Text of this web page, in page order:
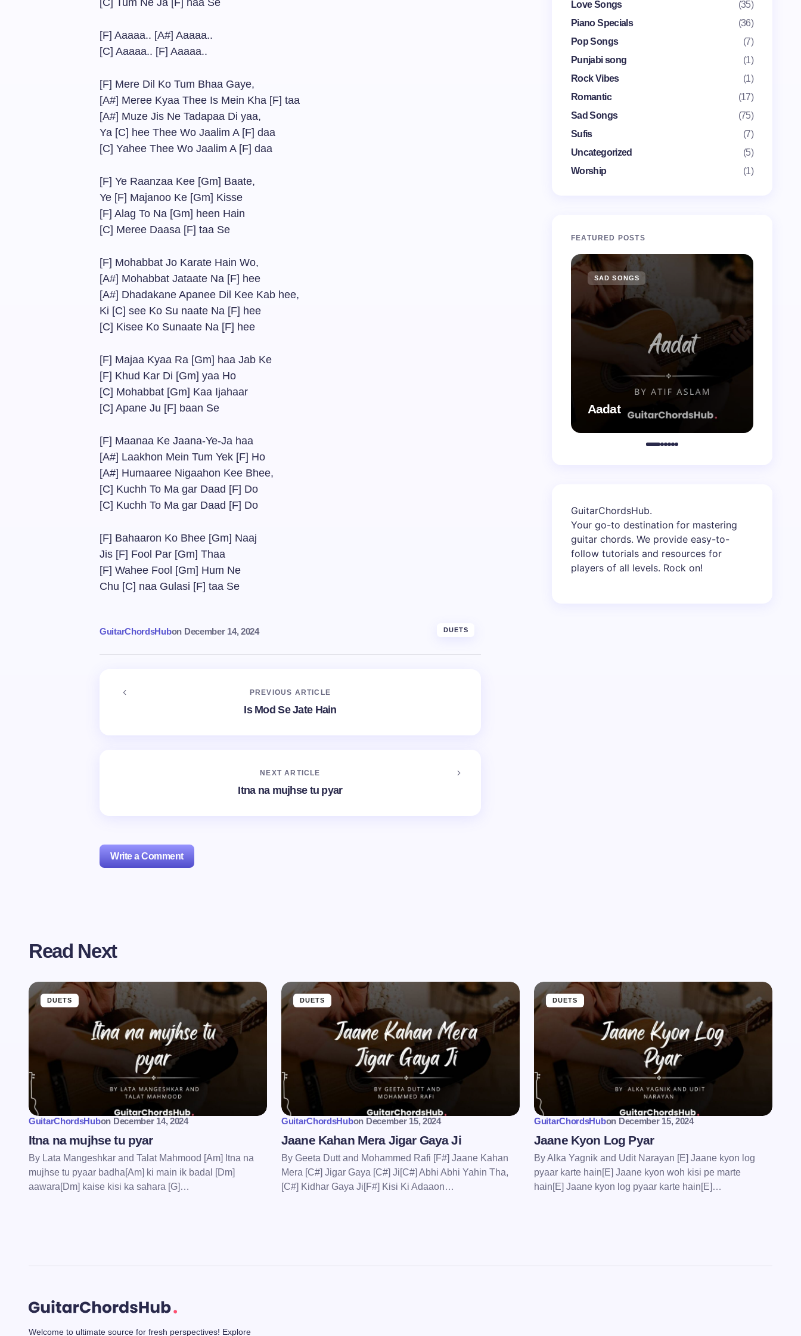
[C] Tum Ne Ja [F] haa Se
[F] Aaaaa.. [A#] Aaaaa..
[C] Aaaaa.. [F] Aaaaa..
[F] Mere Dil Ko Tum Bhaa Gaye,
[A#] Meree Kyaa Thee Is Mein Kha [F] taa
[A#] Muze Jis Ne Tadapaa Di yaa,
Ya [C] hee Thee Wo Jaalim A [F] daa
[C] Yahee Thee Wo Jaalim A [F] daa
[F] Ye Raanzaa Kee [Gm] Baate,
Ye [F] Majanoo Ke [Gm] Kisse
[F] Alag To Na [Gm] heen Hain
[C] Meree Daasa [F] taa Se
[F] Mohabbat Jo Karate Hain Wo,
[A#] Mohabbat Jataate Na [F] hee
[A#] Dhadakane Apanee Dil Kee Kab hee,
Ki [C] see Ko Su naate Na [F] hee
[C] Kisee Ko Sunaate Na [F] hee
[F] Majaa Kyaa Ra [Gm] haa Jab Ke
[F] Khud Kar Di [Gm] yaa Ho
[C] Mohabbat [Gm] Kaa Ijahaar
[C] Apane Ju [F] baan Se
[F] Maanaa Ke Jaana-Ye-Ja haa
[A#] Laakhon Mein Tum Yek [F] Ho
[A#] Humaaree Nigaahon Kee Bhee,
[C] Kuchh To Ma gar Daad [F] Do
[C] Kuchh To Ma gar Daad [F] Do
[F] Bahaaron Ko Bhee [Gm] Naaj
Jis [F] Fool Par [Gm] Thaa
[F] Wahee Fool [Gm] Hum Ne
Chu [C] naa Gulasi [F] taa Se
GuitarChordsHubon December 14, 2024 DUETS
PREVIOUS ARTICLE
Is Mod Se Jate Hain
NEXT ARTICLE
Itna na mujhse tu pyar
Write a Comment
Your Comment *
Save my name and email in this browser for the next time I
comment.
Love Songs
(35)
Piano Specials
(36)
Pop Songs
(7)
Punjabi song
(1)
Rock Vibes
(1)
Romantic
(17)
Sad Songs
(75)
Sufis
(7)
Uncategorized
(5)
Worship
(1)
FEATURED POSTS
SAD SONGS
Aadat
GuitarChordsHub.
Your go-to destination for mastering
guitar chords. We provide easy-to-
follow tutorials and resources for
players of all levels. Rock on!
Read Next
DUETS
GuitarChordsHubon December 14, 2024
Itna na mujhse tu pyar
By Lata Mangeshkar and Talat Mahmood [Am] Itna na
mujhse tu pyaar badha[Am] ki main ik badal [Dm]
aawara[Dm] kaise kisi ka sahara [G]…
DUETS
GuitarChordsHubon December 15, 2024
Jaane Kahan Mera Jigar Gaya Ji
By Geeta Dutt and Mohammed Rafi [F#] Jaane Kahan
Mera [C#] Jigar Gaya [C#] Ji[C#] Abhi Abhi Yahin Tha,
[C#] Kidhar Gaya Ji[F#] Kisi Ki Adaaon…
DUETS
GuitarChordsHubon December 15, 2024
Jaane Kyon Log Pyar
By Alka Yagnik and Udit Narayan [E] Jaane kyon log
pyaar karte hain[E] Jaane kyon woh kisi pe marte
hain[E] Jaane kyon log pyaar karte hain[E]…
Welcome to ultimate source for fresh perspectives! Explore